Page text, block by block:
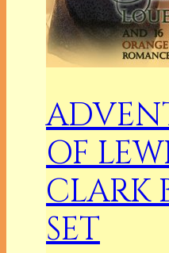
OF
CLARK
SET